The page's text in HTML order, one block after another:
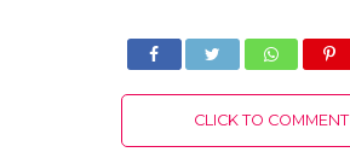
CLICK TO COMMENT